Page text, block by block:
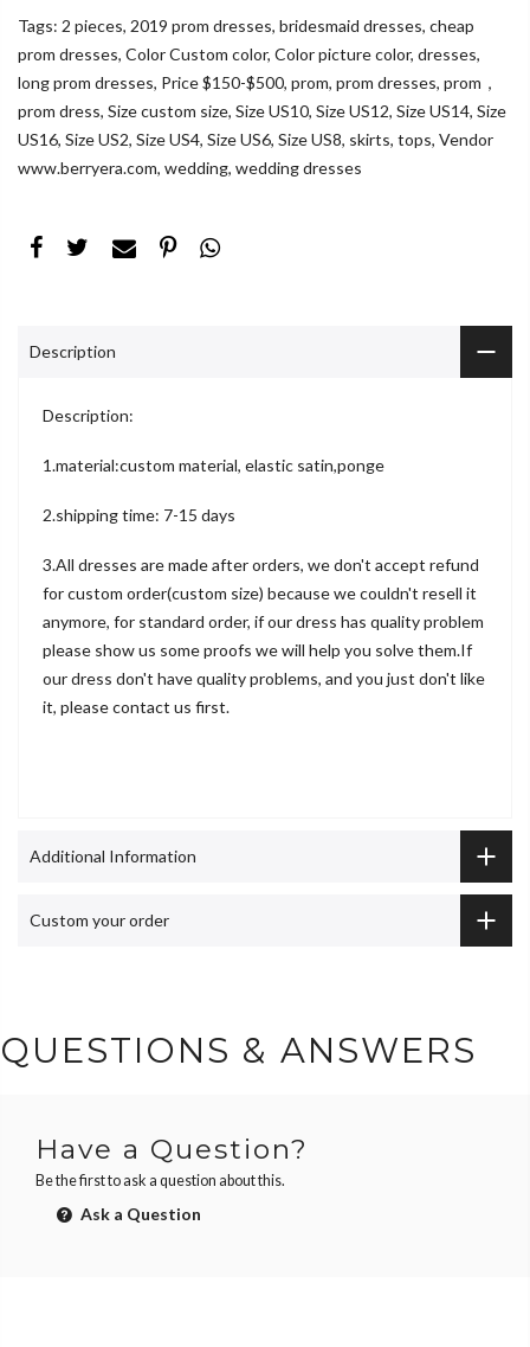
Tags: 2 pieces, 2019 prom dresses, bridesmaid dresses, cheap
prom dresses, Color Custom color, Color picture color, dresses,
long prom dresses, Price $150-$500, prom, prom dresses, prom，
prom dress, Size custom size, Size US10, Size US12, Size US14, Size
US16, Size US2, Size US4, Size US6, Size US8, skirts, tops, Vendor
www.berryera.com, wedding, wedding dresses
Description
Description:
1.material:custom material, elastic satin,ponge
2.shipping time: 7-15 days
3.All dresses are made after orders, we don't accept refund
for custom order(custom size) because we couldn't resell it
anymore, for standard order, if our dress has quality problem
please show us some proofs we will help you solve them.If
our dress don't have quality problems, and you just don't like
it, please contact us first.
Additional Information
Custom your order
QUESTIONS & ANSWERS
Have a Question?
Be the first to ask a question about this.
Ask a Question